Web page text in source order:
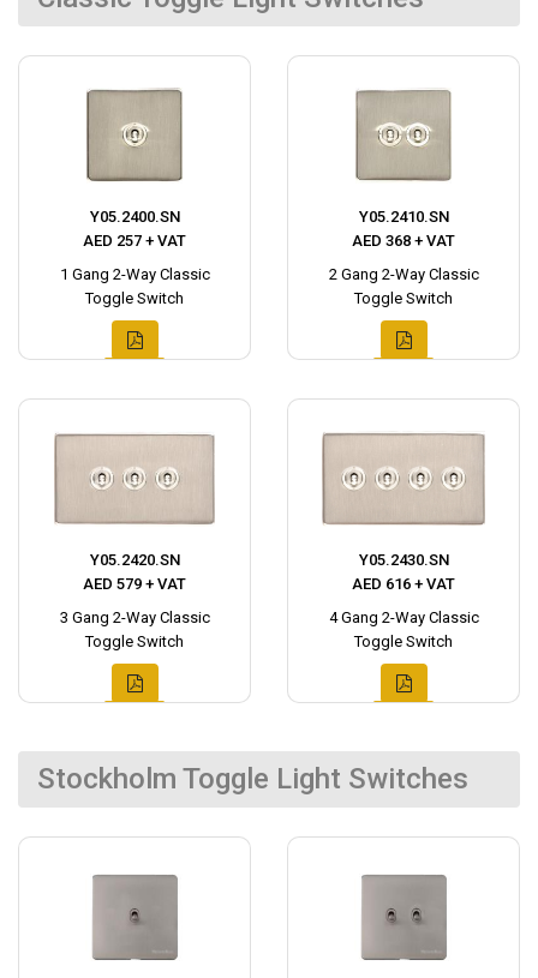
Y05.2400.SN
AED 257 + VAT
1 Gang 2-Way Classic
Toggle Switch
Y05.2410.SN
AED 368 + VAT
2 Gang 2-Way Classic
Toggle Switch
Y05.2420.SN
AED 579 + VAT
3 Gang 2-Way Classic
Toggle Switch
Y05.2430.SN
AED 616 + VAT
4 Gang 2-Way Classic
Toggle Switch
Stockholm Toggle Light Switches